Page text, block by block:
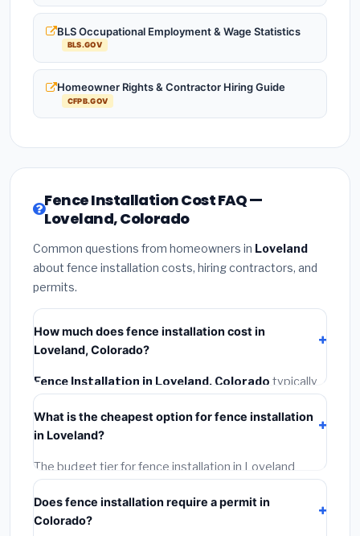
BLS Occupational Employment & Wage Statistics
BLS.GOV
Homeowner Rights & Contractor Hiring Guide
CFPB.GOV
Fence Installation Cost FAQ —
Loveland, Colorado
Common questions from homeowners in Loveland
about fence installation costs, hiring contractors, and
permits.
How much does fence installation cost in
Loveland, Colorado?
Fence Installation in Loveland, Colorado typically
costs
installation labor at local Colorado BLS wage rates,
and required city permit fees.
What is the cheapest option for fence installation
in Loveland?
The budget tier for fence installation in Loveland
starts around
materials and basic installation. Mid-range or premium
options often provide better durability and longer
Does fence installation require a permit in
Colorado?